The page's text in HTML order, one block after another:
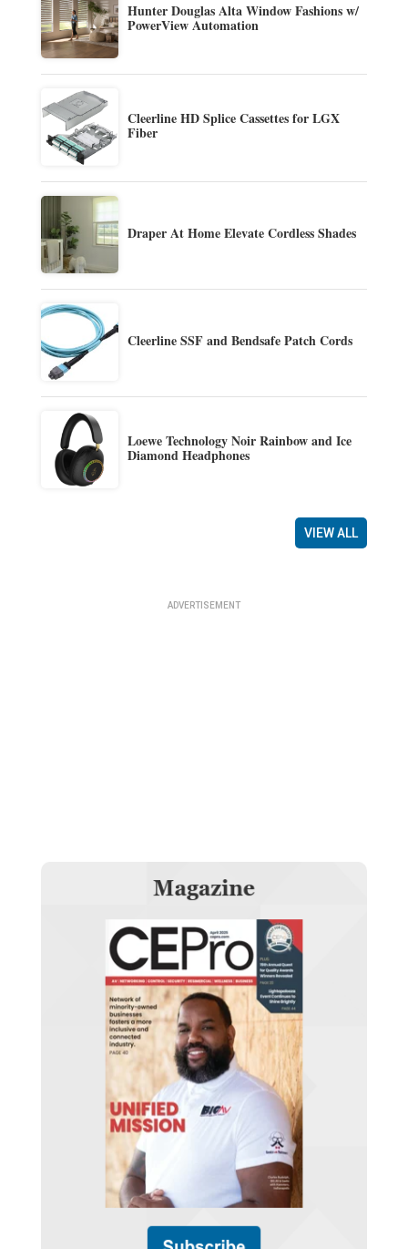
Hunter Douglas Alta Window Fashions w/
PowerView Automation
Cleerline HD Splice Cassettes for LGX
Fiber
Draper At Home Elevate Cordless Shades
Cleerline SSF and Bendsafe Patch Cords
Loewe Technology Noir Rainbow and Ice
Diamond Headphones
VIEW ALL